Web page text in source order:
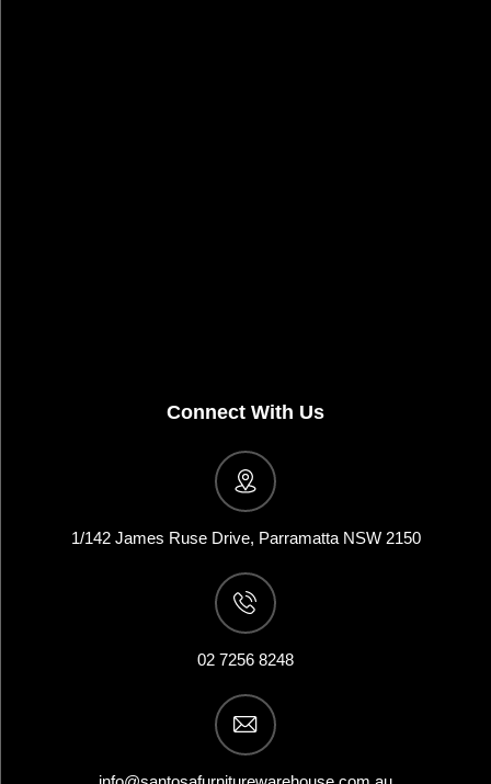
Connect With Us
1/142 James Ruse Drive, Parramatta NSW 2150
02 7256 8248